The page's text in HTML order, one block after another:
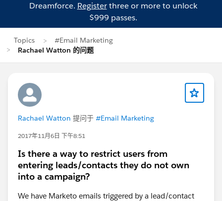
Dreamforce. Registerthree or more to unlock
$999 passes.
Topics
#Email Marketing
Rachael Watton 的问题
Rachael Watton 提问于 #Email Marketing
2017年11月6日 下午8:51
Is there a way to restrict users from
entering leads/contacts they do not own
into a campaign?
We have Marketo emails triggered by a lead/contact